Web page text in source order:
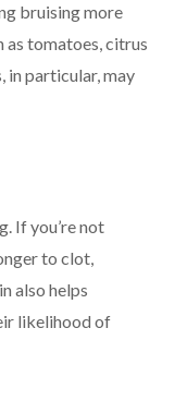
bruising more
as tomatoes, citrus
in particular, may
If you’re not
to clot,
also helps
likelihood of